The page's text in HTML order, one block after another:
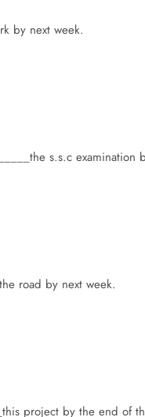
by next week.
s.s.c examination
road by next week.
project by the end of